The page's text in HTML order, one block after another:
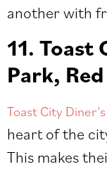
another with
11. Toast
Park,
Toast City Diner’s
heart of the
This makes